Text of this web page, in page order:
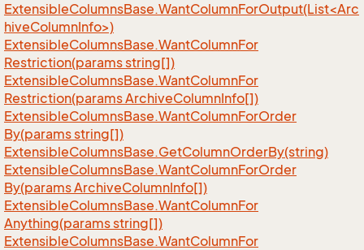
ExtensibleColumnsBase.WantColumnForOutput(List<Arc
hiveColumnInfo>)
ExtensibleColumnsBase.WantColumnFor
Restriction(params string[])
ExtensibleColumnsBase.WantColumnFor
Restriction(params ArchiveColumnInfo[])
ExtensibleColumnsBase.WantColumnForOrder
By(params string[])
ExtensibleColumnsBase.GetColumnOrderBy(string)
ExtensibleColumnsBase.WantColumnForOrder
By(params ArchiveColumnInfo[])
ExtensibleColumnsBase.WantColumnFor
Anything(params string[])
ExtensibleColumnsBase.WantColumnFor